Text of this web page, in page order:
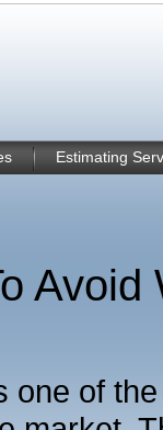
Estimating
one of